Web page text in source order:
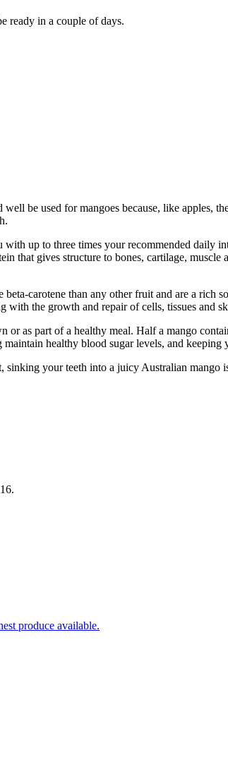
ready in a couple of days.
be used for mangoes because, like apples,
up to three times your recommended
that gives structure to bones, cartilage,
carotene than any other fruit and are a rich
with the growth and repair of cells, tissues and
or as part of a healthy meal. Half a mango
healthy blood sugar levels, and
sinking your teeth into a juicy Australian mango
produce available.